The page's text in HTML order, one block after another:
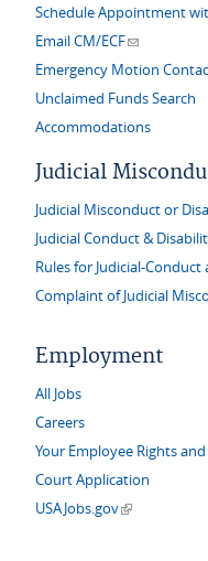
Schedule Appointment
Email CM/ECF(link sends
Emergency Motion
Unclaimed Funds Search
Accommodations
Judicial
Judicial Misconduct or
Judicial Conduct &
Rules for Judicial-
Complaint of Judicial
Employment
All Jobs
Careers
Your Employee Rights
Court Application
USAJobs.gov(link is